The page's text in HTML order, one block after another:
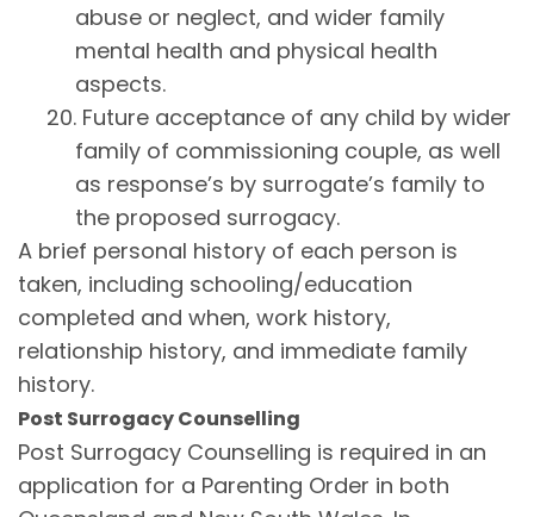
abuse or neglect, and wider family
mental health and physical health
aspects.
20. Future acceptance of any child by wider
family of commissioning couple, as well
as response’s by surrogate’s family to
the proposed surrogacy.
A brief personal history of each person is
taken, including schooling/education
completed and when, work history,
relationship history, and immediate family
history.
Post Surrogacy Counselling
Post Surrogacy Counselling is required in an
application for a Parenting Order in both